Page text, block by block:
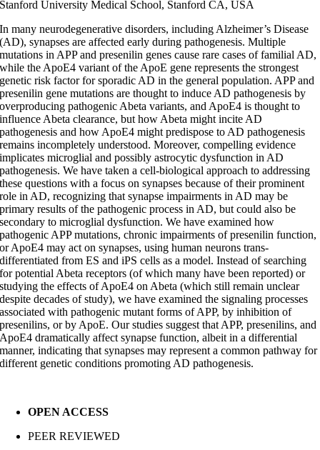
Stanford University Medical School, Stanford CA, USA
In many neurodegenerative disorders, including Alzheimer’s Disease
(AD), synapses are affected early during pathogenesis. Multiple
mutations in APP and presenilin genes cause rare cases of familial AD,
while the ApoE4 variant of the ApoE gene represents the strongest
genetic risk factor for sporadic AD in the general population. APP and
presenilin gene mutations are thought to induce AD pathogenesis by
overproducing pathogenic Abeta variants, and ApoE4 is thought to
influence Abeta clearance, but how Abeta might incite AD
pathogenesis and how ApoE4 might predispose to AD pathogenesis
remains incompletely understood. Moreover, compelling evidence
implicates microglial and possibly astrocytic dysfunction in AD
pathogenesis. We have taken a cell-biological approach to addressing
these questions with a focus on synapses because of their prominent
role in AD, recognizing that synapse impairments in AD may be
primary results of the pathogenic process in AD, but could also be
secondary to microglial dysfunction. We have examined how
pathogenic APP mutations, chronic impairments of presenilin function,
or ApoE4 may act on synapses, using human neurons trans-
differentiated from ES and iPS cells as a model. Instead of searching
for potential Abeta receptors (of which many have been reported) or
studying the effects of ApoE4 on Abeta (which still remain unclear
despite decades of study), we have examined the signaling processes
associated with pathogenic mutant forms of APP, by inhibition of
presenilins, or by ApoE. Our studies suggest that APP, presenilins, and
ApoE4 dramatically affect synapse function, albeit in a differential
manner, indicating that synapses may represent a common pathway for
different genetic conditions promoting AD pathogenesis.
OPEN ACCESS
PEER REVIEWED